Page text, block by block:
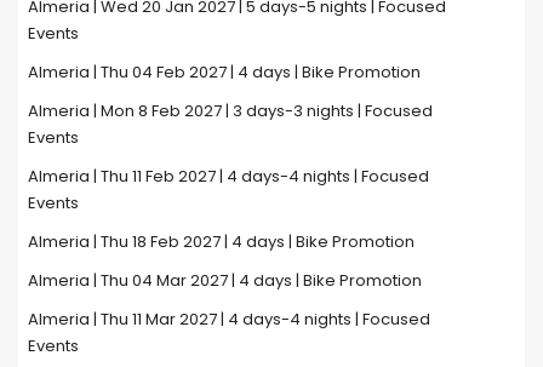
Almeria | Wed 20 Jan 2027 | 5 days-5 nights | Focused
Events
Almeria | Thu 04 Feb 2027 | 4 days | Bike Promotion
Almeria | Mon 8 Feb 2027 | 3 days-3 nights | Focused
Events
Almeria | Thu 11 Feb 2027 | 4 days-4 nights | Focused
Events
Almeria | Thu 18 Feb 2027 | 4 days | Bike Promotion
Almeria | Thu 04 Mar 2027 | 4 days | Bike Promotion
Almeria | Thu 11 Mar 2027 | 4 days-4 nights | Focused
Events